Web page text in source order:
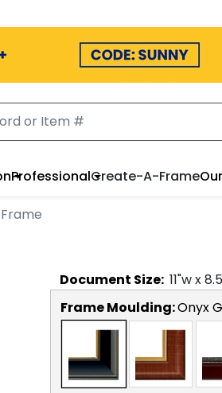
ProfessionalCreate-A-Frame
Document Size: 11"w x8.5
Frame Moulding:Onyx